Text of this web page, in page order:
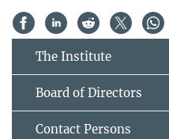
The Institute
Board of Directors
Contact Persons